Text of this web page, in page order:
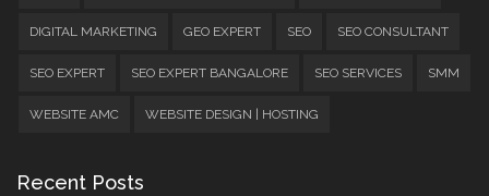
DIGITAL MARKETING GEO EXPERT SEO SEO CONSULTANT
SEO EXPERT SEO EXPERT BANGALORE SEO SERVICES SMM
WEBSITE AMC WEBSITE DESIGN | HOSTING
Recent Posts